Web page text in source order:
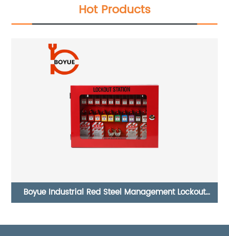
Hot Products
Safety Electrical Switch Push Button Stop Lockout BS-